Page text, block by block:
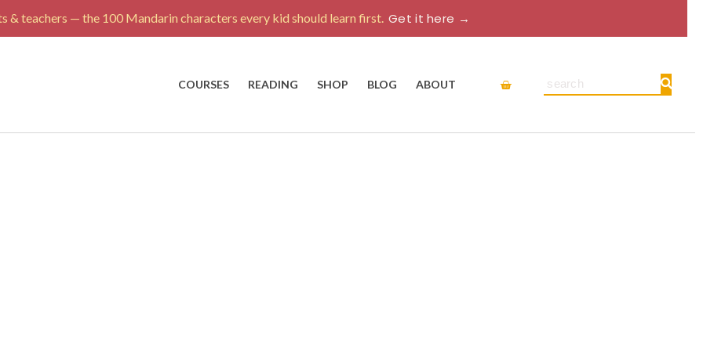
& teachers — the 100 Mandarin characters every kid should learn first.Get it here →
COURSES READING SHOP BLOG ABOUT Cart Search